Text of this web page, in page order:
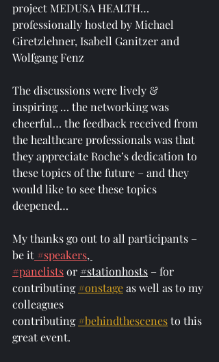
project MEDUSA HEALTH…
professionally hosted by Michael
Giretzlehner, Isabell Ganitzer and
Wolfgang Fenz
The discussions were lively &
inspiring … the networking was
cheerful… the feedback received from
the healthcare professionals was that
they appreciate Roche’s dedication to
these topics of the future – and they
would like to see these topics
deepened…
My thanks go out to all participants –
be it #speakers,
#panelists or #stationhosts – for
contributing #onstage as well as to my
colleagues
contributing #behindthescenes to this
great event.